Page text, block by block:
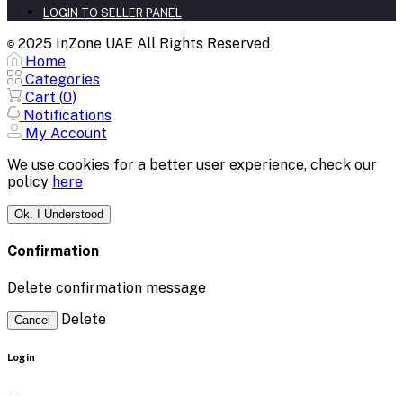
LOGIN TO SELLER PANEL
© 2025 InZone UAE All Rights Reserved
Home
Categories
Cart (0)
Notifications
My Account
We use cookies for a better user experience, check our
policy here
Ok. I Understood
Confirmation
Delete confirmation message
Cancel Delete
Login